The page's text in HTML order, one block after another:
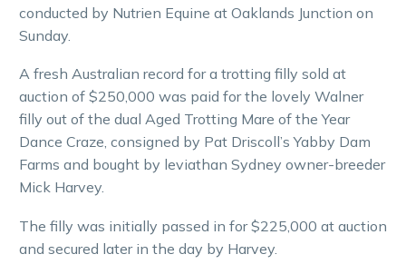
conducted by Nutrien Equine at Oaklands Junction on
Sunday.
A fresh Australian record for a trotting filly sold at
auction of $250,000 was paid for the lovely Walner
filly out of the dual Aged Trotting Mare of the Year
Dance Craze, consigned by Pat Driscoll’s Yabby Dam
Farms and bought by leviathan Sydney owner-breeder
Mick Harvey.
The filly was initially passed in for $225,000 at auction
and secured later in the day by Harvey.